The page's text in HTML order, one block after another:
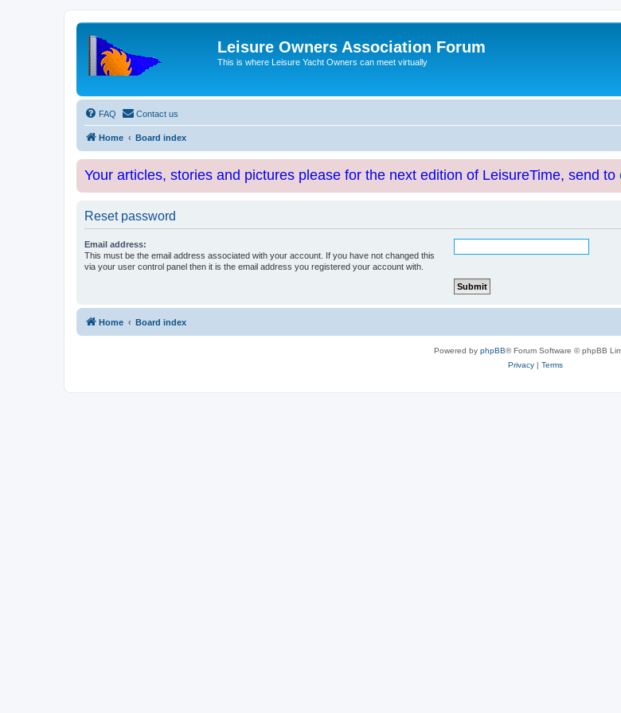
Leisure Owners Association Forum
This is where Leisure Yacht Owners can meet virtually
FAQ Contact us
Home Board index
Your articles, stories and pictures please for the next edition of LeisureTime, send to
Reset password
Email address:
This must be the email address associated with your account. If you have not changed this
via your user control panel then it is the email address you registered your account with.
Home Board index
Powered by phpBB® Forum Software © phpBB
Privacy| Terms